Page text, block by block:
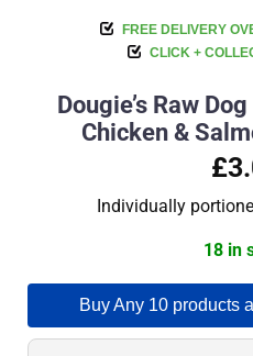
FREE DELIVERY
CLICK +
Dougie’s Raw
Chicken &
Individually
18 in
Buy Any 10 products